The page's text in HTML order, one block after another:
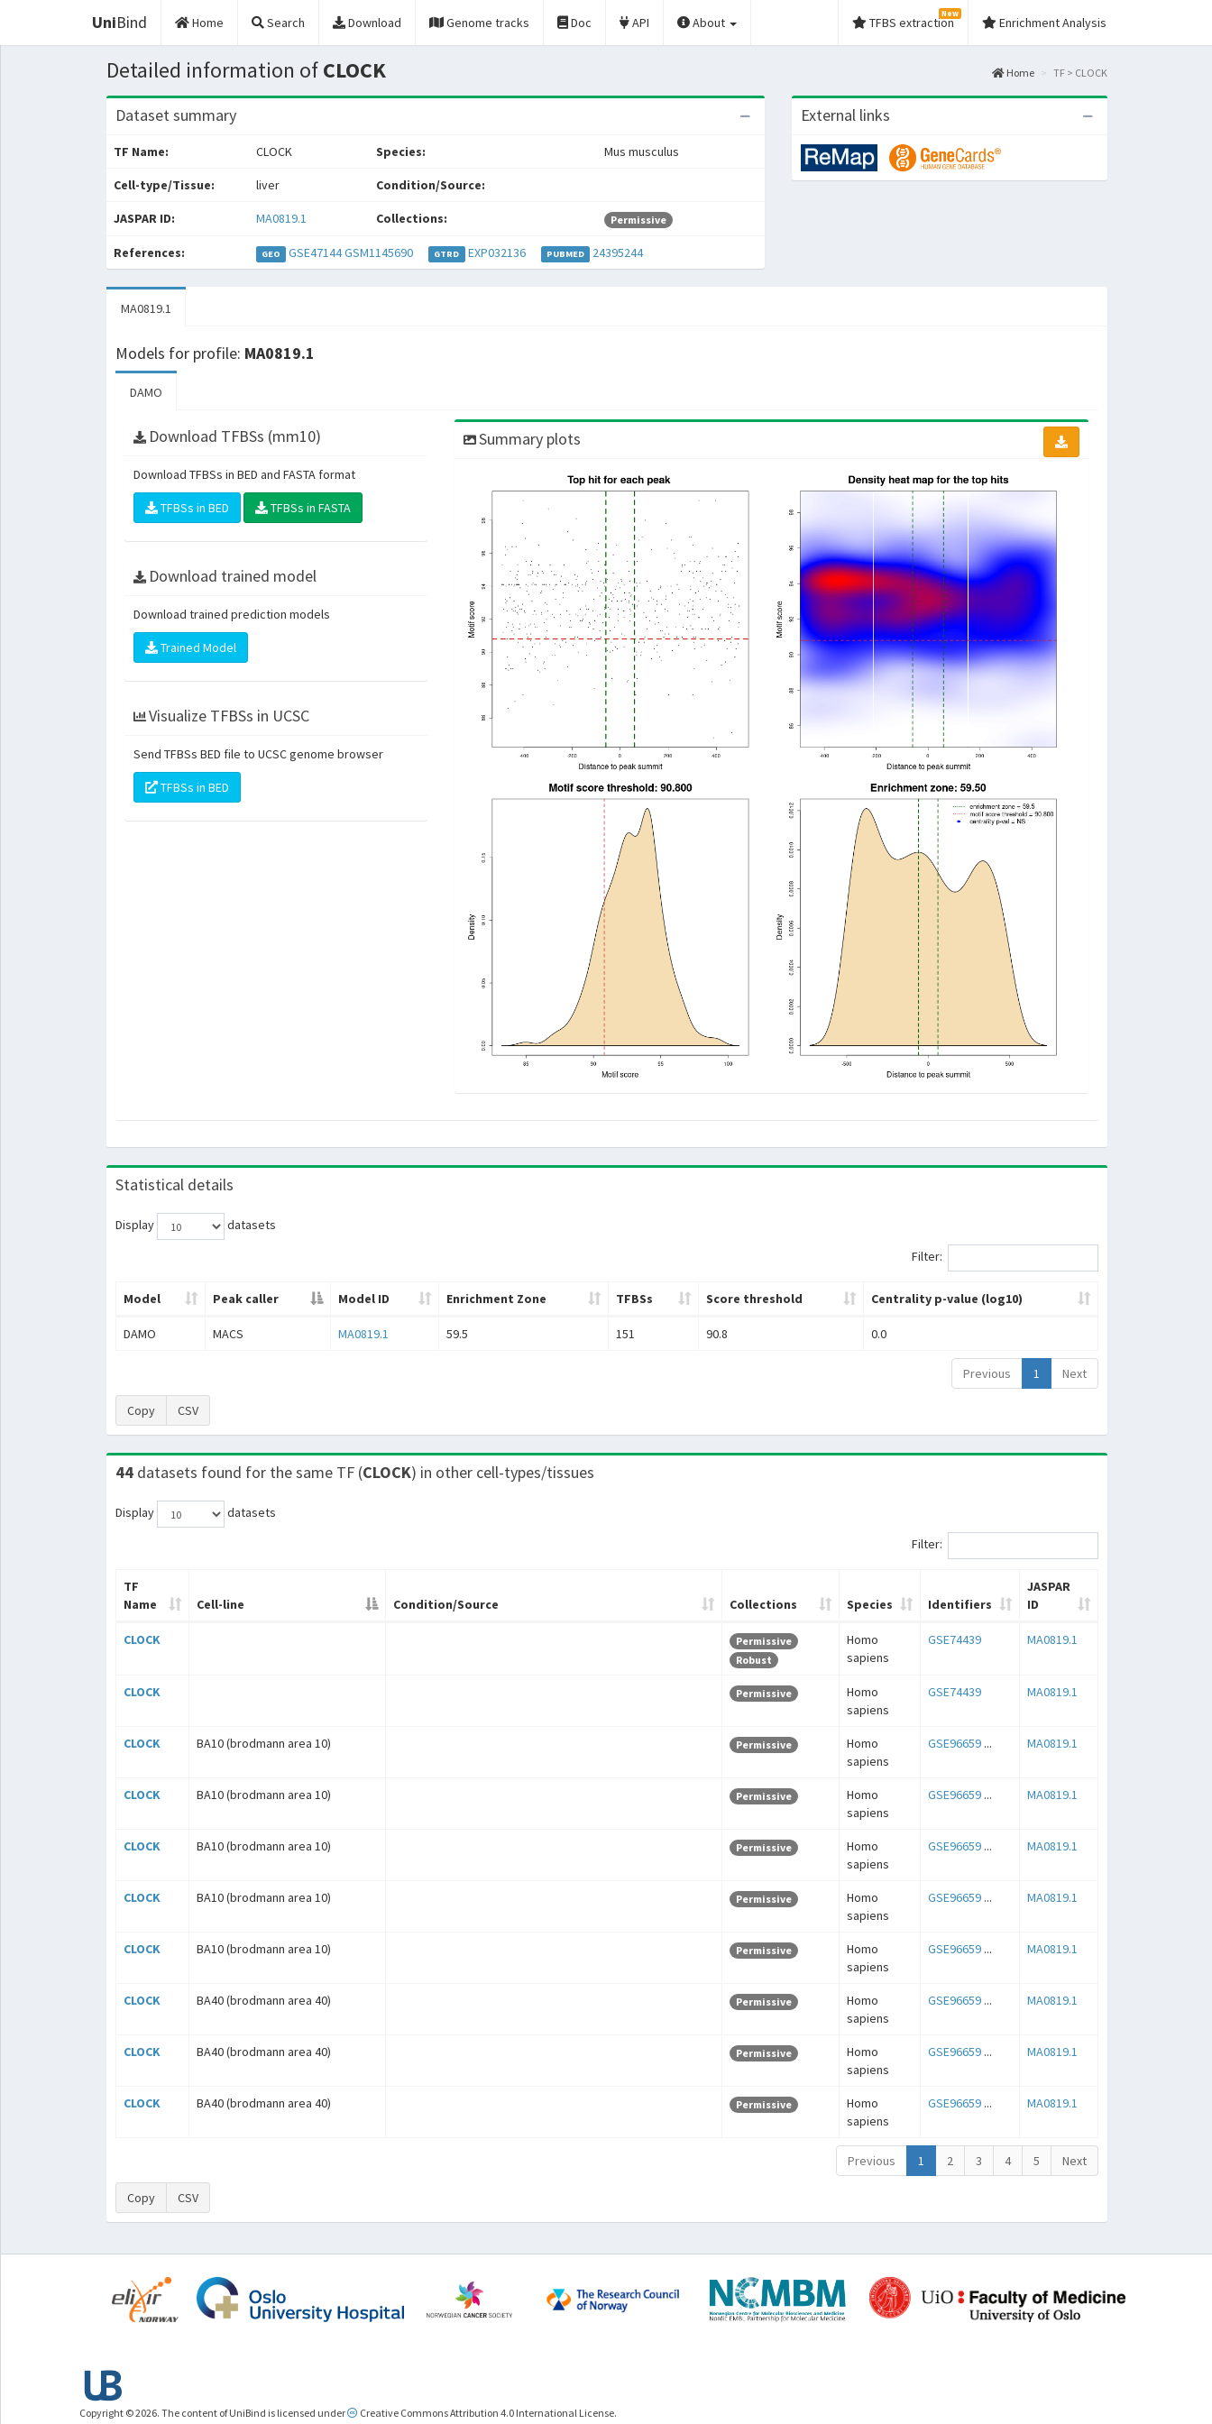
UniBind Home Search Download Genome tracks Doc API About TFBS extraction
New
Enrichment Analysis
Detailed information ofCLOCK Home TF > CLOCK
Dataset summary
TF Name: CLOCK Species: Mus musculus
Cell-type/Tissue: liver Condition/Source:
JASPAR ID: MA0819.1 Collections: Permissive
References: GEO GSE47144GSM1145690 GTRD EXP032136 PUBMED 24395244
External links
MA0819.1
Models for profile: MA0819.1
DAMO
Download TFBSs (mm10)
Download TFBSs in BED and FASTA format
TFBSs in BED TFBSs in FASTA
Download trained model
Download trained prediction models
Trained Model
Visualize TFBSs in UCSC
Send TFBSs BED file to UCSC genome browser
TFBSs in BED
Summary plots
Statistical details
Display
datasets
Filter:
Model Peak caller Model ID Enrichment Zone TFBSs Score threshold Centrality p-value (log10)
DAMO MACS MA0819.1 59.5 151 90.8 0.0
Previous 1 Next
Copy CSV
44 datasets found for the same TF (CLOCK) in other cell-types/tissues
Display
datasets
Filter:
TF
Name
Cell-line Condition/Source Collections Species Identifiers
JASPAR
ID
CLOCK
Permissive
Robust
Homo
sapiens
GSE74439 MA0819.1
CLOCK Permissive
Homo
sapiens
GSE74439 MA0819.1
CLOCK BA10 (brodmann area 10) Permissive
Homo
sapiens
GSE96659... MA0819.1
CLOCK BA10 (brodmann area 10) Permissive
Homo
sapiens
GSE96659... MA0819.1
CLOCK BA10 (brodmann area 10) Permissive
Homo
sapiens
GSE96659... MA0819.1
CLOCK BA10 (brodmann area 10) Permissive
Homo
sapiens
GSE96659... MA0819.1
CLOCK BA10 (brodmann area 10) Permissive
Homo
sapiens
GSE96659... MA0819.1
CLOCK BA40 (brodmann area 40) Permissive
Homo
sapiens
GSE96659... MA0819.1
CLOCK BA40 (brodmann area 40) Permissive
Homo
sapiens
GSE96659... MA0819.1
CLOCK BA40 (brodmann area 40) Permissive
Homo
sapiens
GSE96659... MA0819.1
Previous 1 2 3 4 5 Next
Copy CSV
Copyright © 2026. The content of UniBind is licensed under Creative Commons Attribution 4.0 International License.